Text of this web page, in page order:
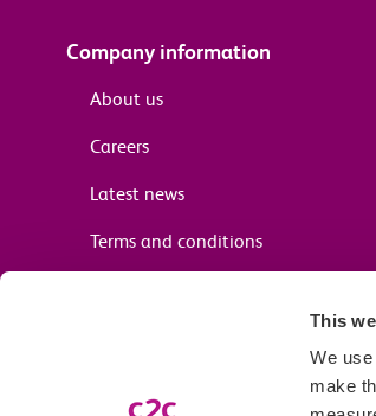
This
We use
make
Company information
About us
Careers
Latest news
Terms and conditions